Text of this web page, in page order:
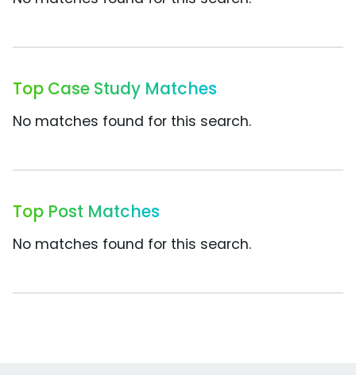
Top Case Study Matches
No matches found for this search.
Top Post Matches
No matches found for this search.